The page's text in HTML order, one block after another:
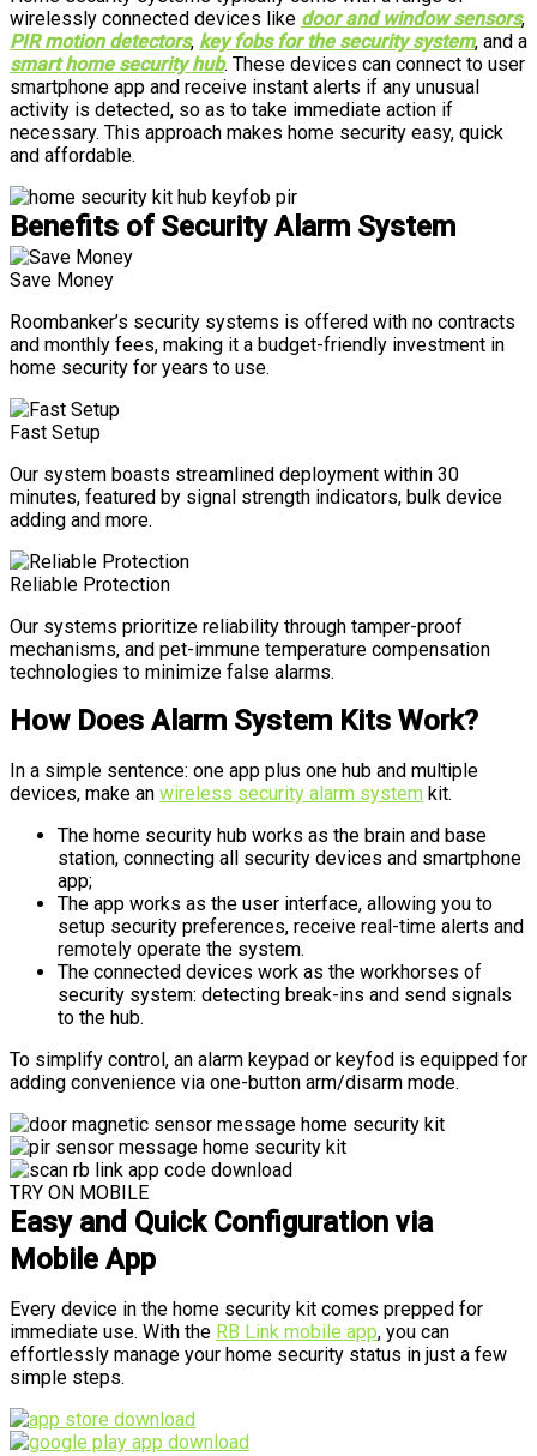
wirelessly connected devices like door and window sensors,
PIR motion detectors, key fobs for the security system, and a
smart home security hub. These devices can connect to user
smartphone app and receive instant alerts if any unusual
activity is detected, so as to take immediate action if
necessary. This approach makes home security easy, quick
and affordable.
Benefits of Security Alarm System
Save Money
Roombanker’s security systems is offered with no contracts
and monthly fees, making it a budget-friendly investment in
home security for years to use.
Fast Setup
Our system boasts streamlined deployment within 30
minutes, featured by signal strength indicators, bulk device
adding and more.
Reliable Protection
Our systems prioritize reliability through tamper-proof
mechanisms, and pet-immune temperature compensation
technologies to minimize false alarms.
How Does Alarm System Kits Work?
In a simple sentence: one app plus one hub and multiple
devices, make an wireless security alarm system kit.
The home security hub works as the brain and base
station, connecting all security devices and smartphone
app;
The app works as the user interface, allowing you to
setup security preferences, receive real-time alerts and
remotely operate the system.
The connected devices work as the workhorses of
security system: detecting break-ins and send signals
to the hub.
To simplify control, an alarm keypad or keyfod is equipped for
adding convenience via one-button arm/disarm mode.
TRY ON MOBILE
Easy and Quick Configuration via
Mobile App
Every device in the home security kit comes prepped for
immediate use. With the RB Link mobile app, you can
effortlessly manage your home security status in just a few
simple steps.